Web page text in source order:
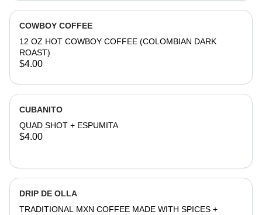
COWBOY COFFEE
12 OZ HOT COWBOY COFFEE (COLOMBIAN DARK
ROAST)
$4.00
CUBANITO
QUAD SHOT + ESPUMITA
$4.00
DRIP DE OLLA
TRADITIONAL MXN COFFEE MADE WITH SPICES +